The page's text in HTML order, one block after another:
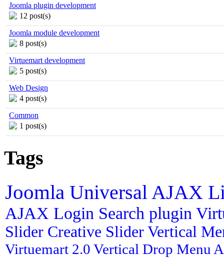
Joomla plugin development
12 post(s)
Joomla module development
8 post(s)
Virtuemart development
5 post(s)
Web Design
4 post(s)
Common
1 post(s)
Tags
Joomla Universal AJAX
AJAX Login Search plugin
Slider Creative Slider Vertical
Virtuemart 2.0 Vertical Drop Menu